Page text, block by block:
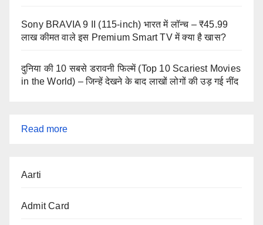
Sony BRAVIA 9 II (115-inch) भारत में लॉन्च – ₹45.99
लाख कीमत वाले इस Premium Smart TV में क्या है खास?
दुनिया की 10 सबसे डरावनी फिल्में (Top 10 Scariest Movies
in the World) – जिन्हें देखने के बाद लाखों लोगों की उड़ गई नींद
Read more:
Aarti
Admit Card